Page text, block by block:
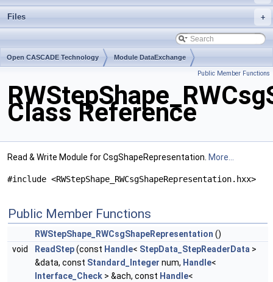
+
Files
Open CASCADE Technology Module DataExchange
Public Member Functions
Class Reference
Read & Write Module for CsgShapeRepresentation. More...
#include <RWStepShape_RWCsgShapeRepresentation.hxx>
Public Member Functions
RWStepShape_RWCsgShapeRepresentation ()
void
ReadStep(const Handle< StepData_StepReaderData >
&data, const Standard_Integer num, Handle<
Interface_Check > &ach, const Handle<